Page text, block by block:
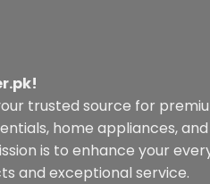
trusted source for
home appliances,
is to enhance your
and exceptional service.